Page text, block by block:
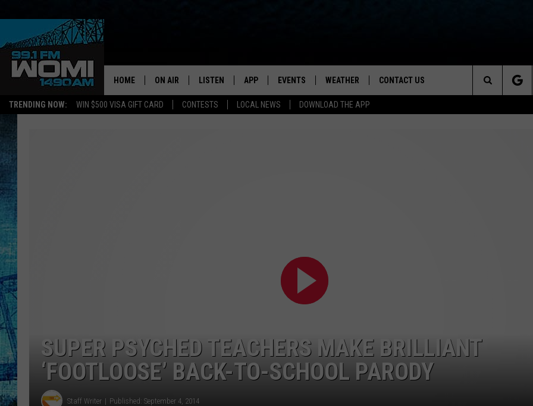
TRENDING NOW: WIN $500 VISA GIFT CARD CONTESTS LOCAL NEWS DOWNLOAD THE APP
Your Station for News, Talk & Sports
HOME ON AIR
SCHEDULE
LISTEN
LISTEN LIVE
APP
DOWNLOAD THE IOS APP
EVENTS WEATHER CONTACT US
Search
SUPER PSYCHED TEACHERS MAKE BRILLIANT
‘FOOTLOOSE’ BACK-TO-SCHOOL PARODY
Staff Writer Published: September 4, 2014